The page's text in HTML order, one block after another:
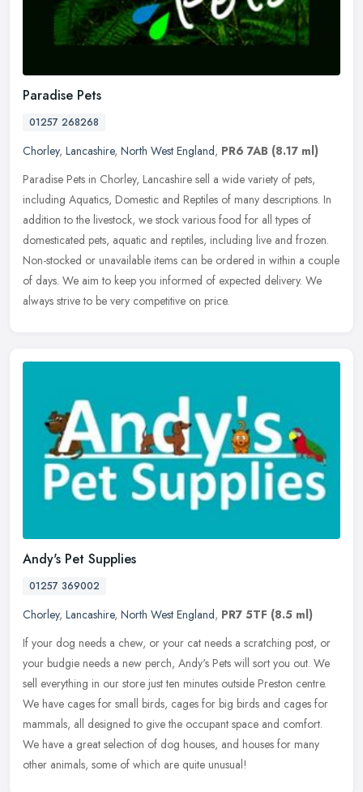
Paradise Pets
01257 268268
Chorley, Lancashire, North West England, PR6 7AB (8.17 ml)
Paradise Pets in Chorley, Lancashire sell a wide variety of pets,
including Aquatics, Domestic and Reptiles of many descriptions. In
addition to the livestock, we stock various food for all types of
domesticated pets, aquatic and reptiles, including live and frozen.
Non-stocked or unavailable items can be ordered in within a couple
of days. We aim to keep you informed of expected delivery. We
always strive to be very competitive on price.
Andy's Pet Supplies
01257 369002
Chorley, Lancashire, North West England, PR7 5TF (8.5 ml)
If your dog needs a chew, or your cat needs a scratching post, or
your budgie needs a new perch, Andy's Pets will sort you out. We
sell everything in our store just ten minutes outside Preston centre.
We have cages for small birds, cages for big birds and cages for
mammals, all designed to give the occupant space and comfort.
We have a great selection of dog houses, and houses for many
other animals, some of which are quite unusual!